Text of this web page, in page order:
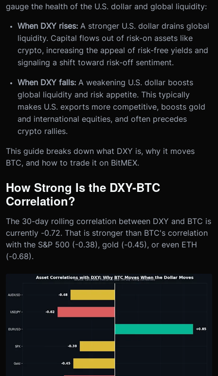
gauge the health of the U.S. dollar and global liquidity:
When DXY rises: A stronger U.S. dollar drains global
liquidity. Capital flows out of risk-on assets like
crypto, increasing the appeal of risk-free yields and
signaling a shift toward risk-off sentiment.
When DXY falls: A weakening U.S. dollar boosts
global liquidity and risk appetite. This typically
makes U.S. exports more competitive, boosts gold
and international equities, and often precedes
crypto rallies.
This guide breaks down what DXY is, why it moves
BTC, and how to trade it on BitMEX.
How Strong Is the DXY-BTC
Correlation?
The 30-day rolling correlation between DXY and BTC is
currently -0.72. That is stronger than BTC's correlation
with the S&P 500 (-0.38), gold (-0.45), or even ETH
(-0.68).